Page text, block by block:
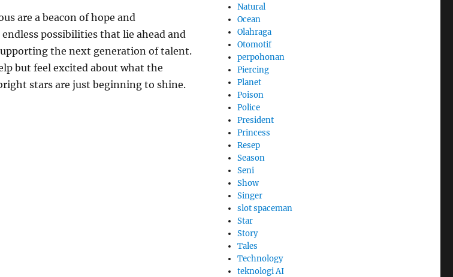
are a beacon of hope and
possibilities that lie ahead and
the next generation of talent.
but feel excited about what the
stars are just beginning to shine.
Natural
Ocean
Olahraga
Otomotif
perpohonan
Piercing
Planet
Poison
Police
President
Princess
Resep
Season
Seni
Show
Singer
slot spaceman
Star
Story
Tales
Technology
teknologi AI